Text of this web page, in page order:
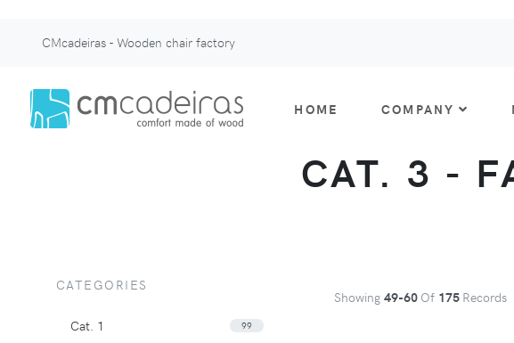
CMcadeiras - Wooden chair factory
HOME COMPANY
CAT. 3 -
Showing 49-60 Of 175 Records
CATEGORIES
Cat. 1 99